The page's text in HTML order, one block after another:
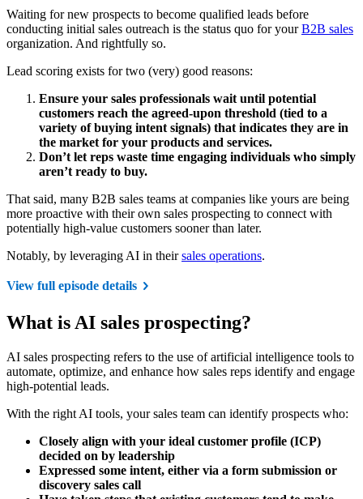
Waiting for new prospects to become qualified leads before
conducting initial sales outreach is the status quo for yourB2B sales
organization. And rightfully so.
Lead scoring exists for two (very) good reasons:
Ensure your sales professionals wait until potential
customers reach the agreed-upon threshold (tied to a
variety of buying intent signals) that indicates they are in
the market for your products and services.
Don’t let reps waste time engaging individuals who simply
aren’t ready to buy.
That said, many B2B sales teams at companies like yours are being
more proactive with their own sales prospecting to connect with
potentially high-value customers sooner than later.
Notably, by leveraging AI in theirsales operations.
View full episode details
What is AI sales prospecting?
AI sales prospecting refers to the use of artificial intelligence tools to
automate, optimize, and enhance how sales reps identify and engage
high-potential leads.
With the right AI tools, your sales team can identify prospects who:
Closely align with your ideal customer profile (ICP)
decided on by leadership
Expressed some intent, either via a form submission or
discovery sales call